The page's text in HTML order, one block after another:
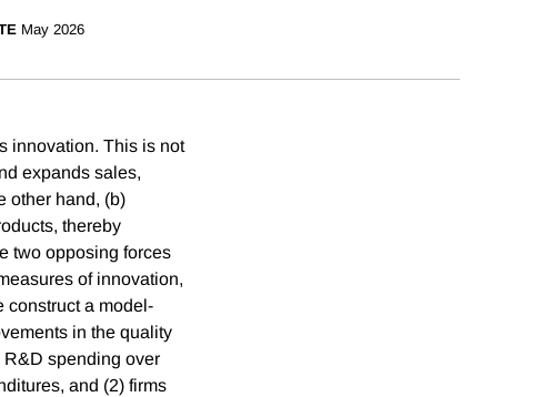
May 2026
innovation. This is not
expands sales,
other hand, (b)
thereby
two opposing forces
of innovation,
construct a model-
in the quality
R&D spending over
and (2) firms